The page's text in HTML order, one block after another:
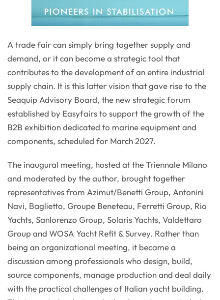
A trade fair can simply bring together supply and
demand, or it can become a strategic tool that
contributes to the development of an entire industrial
supply chain. It is this latter vision that gave rise to the
Seaquip Advisory Board, the new strategic forum
established by Easyfairs to support the growth of the
B2B exhibition dedicated to marine equipment and
components, scheduled for March 2027.
The inaugural meeting, hosted at the Triennale Milano
and moderated by the author, brought together
representatives from Azimut/Benetti Group, Antonini
Navi, Baglietto, Groupe Beneteau, Ferretti Group, Rio
Yachts, Sanlorenzo Group, Solaris Yachts, Valdettaro
Group and WOSA Yacht Refit & Survey. Rather than
being an organizational meeting, it became a
discussion among professionals who design, build,
source components, manage production and deal daily
with the practical challenges of Italian yacht building.